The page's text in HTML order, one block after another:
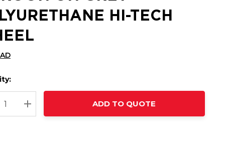
HI-TECH
QUANTITY:
INCREASE QUANTITY:
ADD TO QUOTE